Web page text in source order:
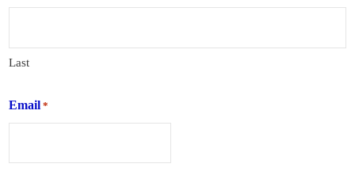
Last
Email *